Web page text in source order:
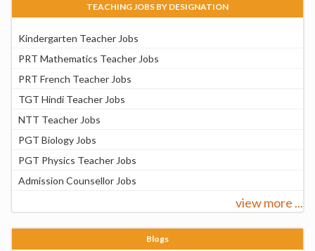
TEACHING JOBS BY DESIGNATION
Kindergarten Teacher Jobs
PRT Mathematics Teacher Jobs
PRT French Teacher Jobs
TGT Hindi Teacher Jobs
NTT Teacher Jobs
PGT Biology Jobs
PGT Physics Teacher Jobs
Admission Counsellor Jobs
view more ...
Blogs